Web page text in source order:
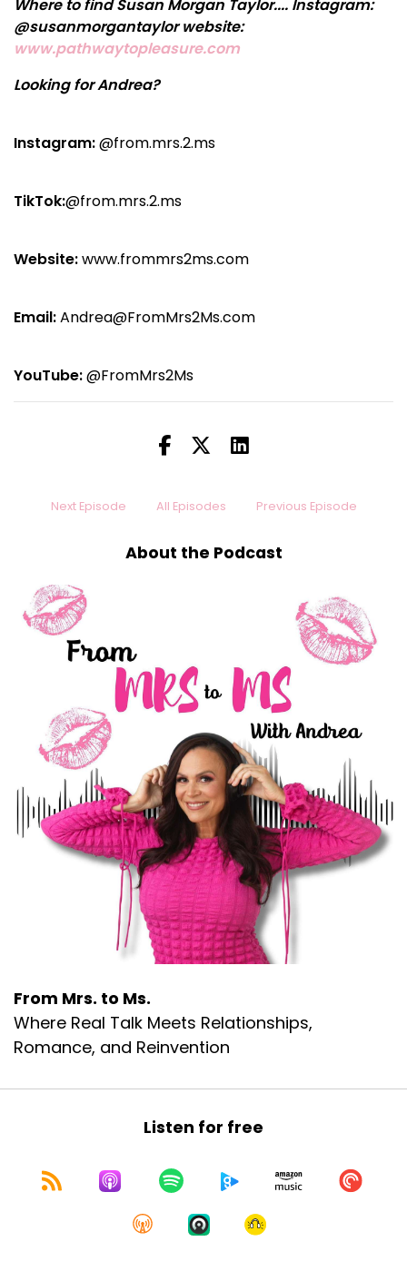
Where to find Susan Morgan Taylor.... Instagram:
@susanmorgantaylor website:
www.pathwaytopleasure.com
Looking for Andrea?
Instagram:@from.mrs.2.ms
TikTok:@from.mrs.2.ms
Website:www.frommrs2ms.com
Email:Andrea@FromMrs2Ms.com
YouTube:@FromMrs2Ms
Next Episode All Episodes Previous Episode
About the Podcast
From Mrs. to Ms.
Where Real Talk Meets Relationships,
Romance, and Reinvention
Listen for free